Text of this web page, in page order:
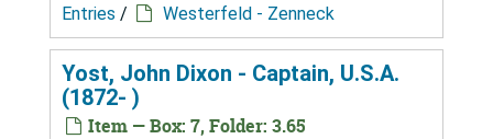
Entries / Westerfeld - Zenneck
Yost, John Dixon - Captain, U.S.A.
(1872- )
Item — Box: 7, Folder: 3.65